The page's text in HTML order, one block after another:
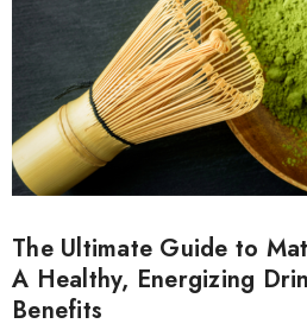
The Ultimate Guide to
A Healthy, Energizing
Benefits